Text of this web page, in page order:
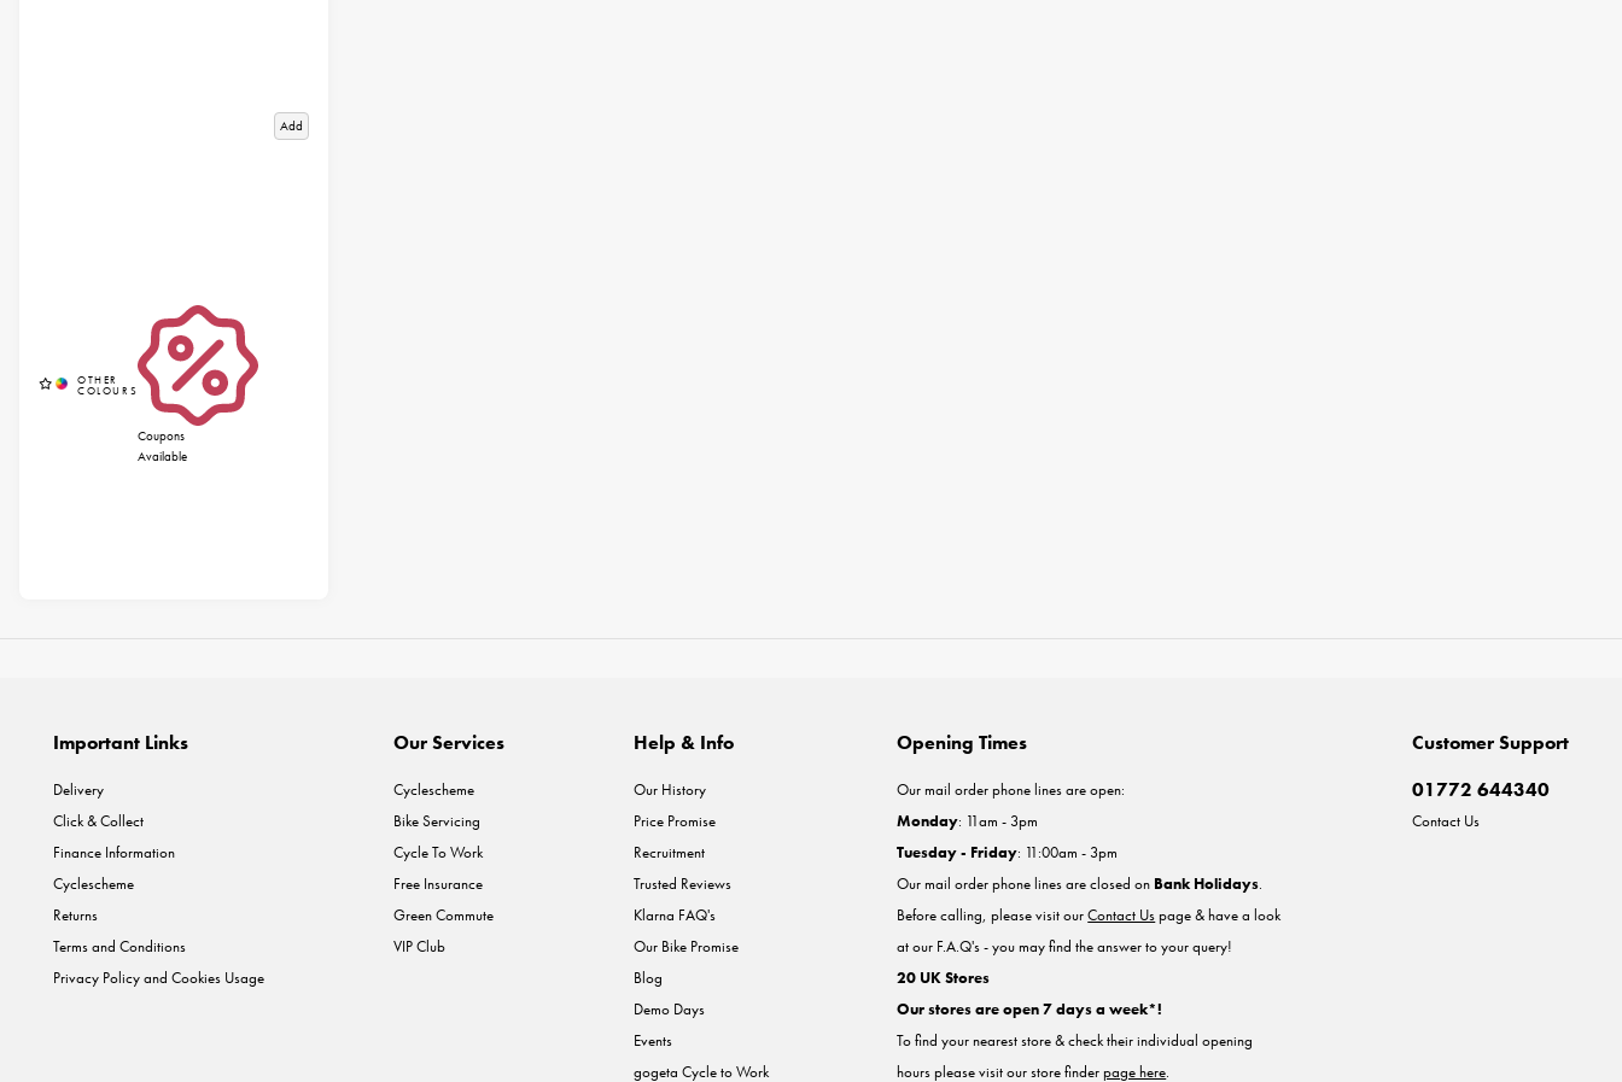
Add
Coupons
Available
Important Links
Delivery
Click & Collect
Finance Information
Cyclescheme
Returns
Terms and Conditions
Privacy Policy and Cookies Usage
Our Services
Cyclescheme
Bike Servicing
Cycle To Work
Free Insurance
Green Commute
VIP Club
Help & Info
Our History
Price Promise
Recruitment
Trusted Reviews
Klarna FAQ's
Our Bike Promise
Blog
Demo Days
Events
gogeta Cycle to Work
Customer Support
01772 644340
Contact Us
Opening Times
Our mail order phone lines are open:
Monday: 11am - 3pm
Tuesday - Friday: 11:00am - 3pm
Our mail order phone lines are closed on Bank Holidays.
Before calling, please visit ourContact Uspage & have a look
at our F.A.Q's - you may find the answer to your query!
20 UK Stores
Our stores are open 7 days a week*!
To find your nearest store & check their individual opening
hours please visit our store finderpage here.